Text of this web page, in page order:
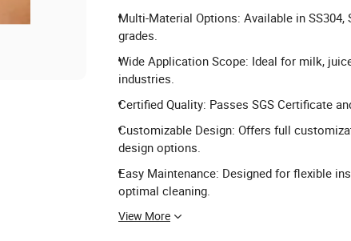
Multi-Material Options: Available in SS304,
grades.
Wide Application Scope: Ideal for milk,
industries.
Certified Quality: Passes SGS Certificate
Customizable Design: Offers full
design options.
Easy Maintenance: Designed for flexible
optimal cleaning.
View More